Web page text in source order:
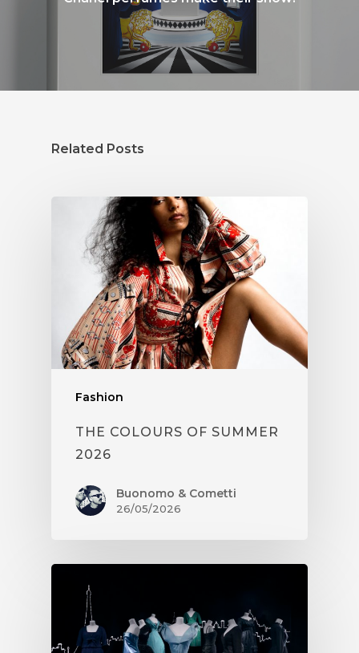
Related Posts
Fashion
THE COLOURS OF SUMMER
2026
Buonomo & Cometti
26/05/2026